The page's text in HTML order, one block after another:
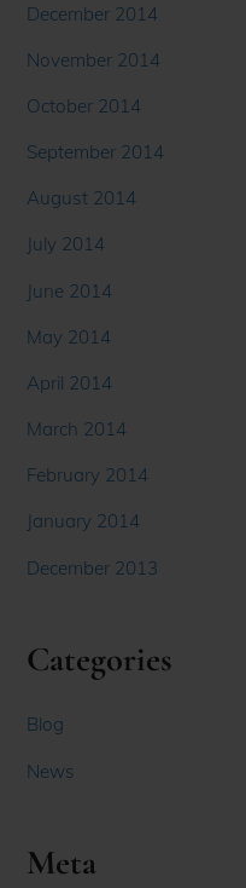
December 2014
November 2014
October 2014
September 2014
August 2014
July 2014
June 2014
May 2014
April 2014
March 2014
February 2014
January 2014
December 2013
Categories
Blog
News
Meta